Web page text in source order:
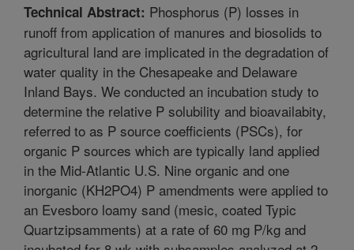
Technical Abstract: Phosphorus (P) losses in
runoff from application of manures and biosolids to
agricultural land are implicated in the degradation of
water quality in the Chesapeake and Delaware
Inland Bays. We conducted an incubation study to
determine the relative P solubility and bioavailabity,
referred to as P source coefficients (PSCs), for
organic P sources which are typically land applied
in the Mid-Atlantic U.S. Nine organic and one
inorganic (KH2PO4) P amendments were applied to
an Evesboro loamy sand (mesic, coated Typic
Quartzipsamments) at a rate of 60 mg P/kg and